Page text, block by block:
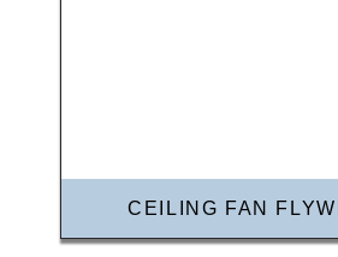
CEILING FAN